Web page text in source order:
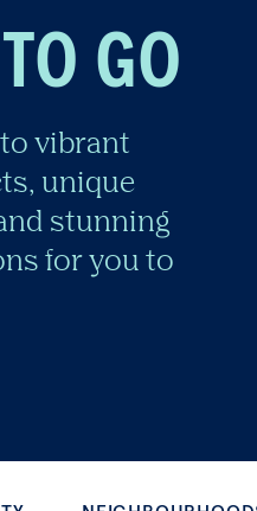
GO
vibrant
unique
stunning
for you to